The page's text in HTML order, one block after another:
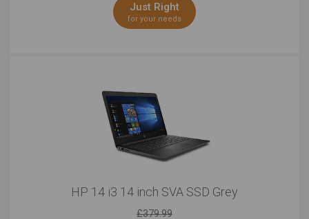
Just Right
for your needs
HP 14 i3 14 inch SVA SSD Grey
£379.99